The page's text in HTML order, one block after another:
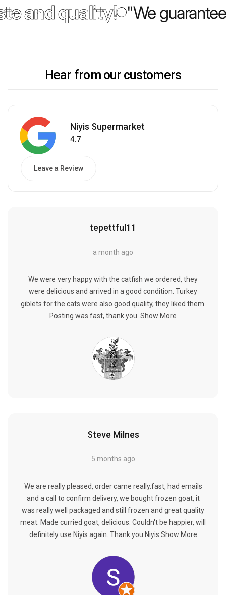
and quality! "We
Hear from our customers
Niyis Supermarket
4.7
Leave a Review
tepettful11
a month ago
We were very happy with the catfish we ordered, they
were delicious and arrived in a good condition. Turkey
giblets for the cats were also good quality, they liked them.
Posting was fast, thank you. Show More
Steve Milnes
5 months ago
We are really pleased, order came really.fast, had emails
and a call to confirm delivery, we bought frozen goat, it
was really well packaged and still frozen and great quality
meat. Made curried goat, delicious. Couldn't be happier, will
definitely use Niyis again. Thank you Niyis Show More